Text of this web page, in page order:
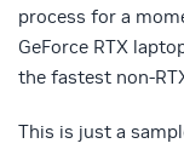
process for a
GeForce RTX
the fastest non-
This is just a